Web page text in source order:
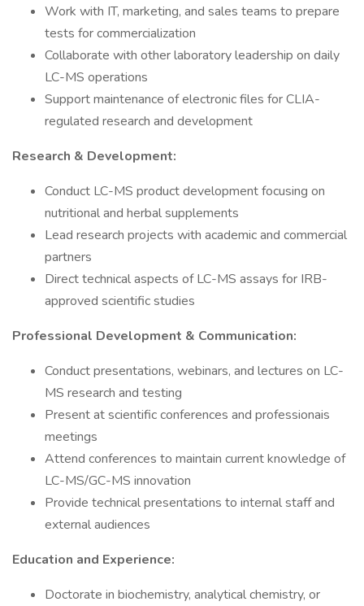
Work with IT, marketing, and sales teams to prepare
tests for commercialization
Collaborate with other laboratory leadership on daily
LC-MS operations
Support maintenance of electronic files for CLIA-
regulated research and development
Research & Development:
Conduct LC-MS product development focusing on
nutritional and herbal supplements
Lead research projects with academic and commercial
partners
Direct technical aspects of LC-MS assays for IRB-
approved scientific studies
Professional Development & Communication:
Conduct presentations, webinars, and lectures on LC-
MS research and testing
Present at scientific conferences and professionais
meetings
Attend conferences to maintain current knowledge of
LC-MS/GC-MS innovation
Provide technical presentations to internal staff and
external audiences
Education and Experience:
Doctorate in biochemistry, analytical chemistry, or